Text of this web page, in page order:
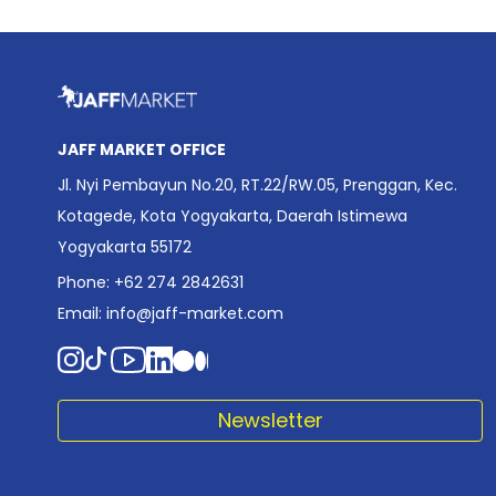
JAFF MARKET OFFICE
Jl. Nyi Pembayun No.20, RT.22/RW.05, Prenggan, Kec.
Kotagede, Kota Yogyakarta, Daerah Istimewa
Yogyakarta 55172
Phone: +62 274 2842631
Email: info@jaff-market.com
Newsletter